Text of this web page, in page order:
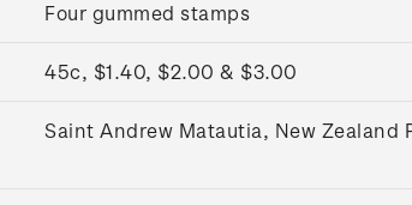
Four gummed stamps
45c, $1.40, $2.00 & $3.00
Saint Andrew Matautia, New Zealand